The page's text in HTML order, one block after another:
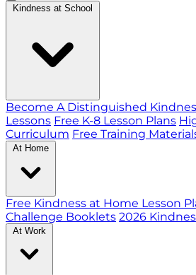
Kindness at School
Become A Distinguished
Lessons Free K-8 Lesson Plans
Curriculum Free Training
At Home
Free Kindness at Home Lesson
Challenge Booklets 2026
At Work